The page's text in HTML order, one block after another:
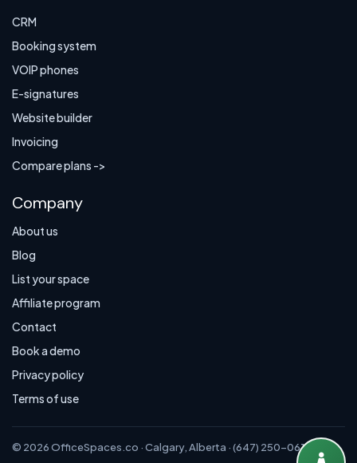
CRM
Booking system
VOIP phones
E-signatures
Website builder
Invoicing
Compare plans ->
Company
About us
Blog
List your space
Affiliate program
Contact
Book a demo
Privacy policy
Terms of use
© 2026 OfficeSpaces.co · Calgary, Alberta · (647) 250-0614